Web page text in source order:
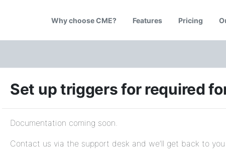
Why choose CME? Features Pricing
Set up triggers for required
Documentation coming soon.
Contact us via the support desk and we’ll get back to